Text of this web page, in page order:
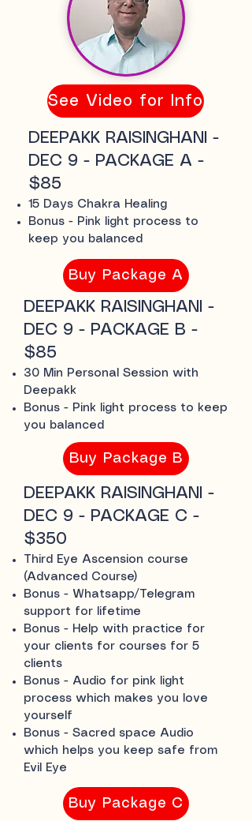
See Video for Info
DEEPAKK RAISINGHANI -
DEC 9 - PACKAGE A -
$85
15 Days Chakra Healing
Bonus - Pink light process to
keep you balanced
Buy Package A
DEEPAKK RAISINGHANI -
DEC 9 - PACKAGE B -
$85
30 Min Personal Session with
Deepakk
Bonus - Pink light process to keep
you balanced
Buy Package B
DEEPAKK RAISINGHANI -
DEC 9 - PACKAGE C -
$350
Third Eye Ascension course
(Advanced Course)
Bonus - Whatsapp/Telegram
support for lifetime
Bonus - Help with practice for
your clients for courses for 5
clients
Bonus - Audio for pink light
process which makes you love
yourself
Bonus - Sacred space Audio
which helps you keep safe from
Evil Eye
Buy Package C